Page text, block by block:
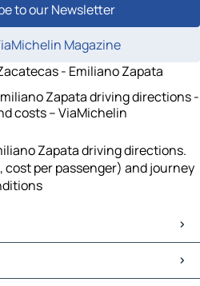
to our Newsletter
Magazine
- Emiliano Zapata
Zapata driving directions -
costs – ViaMichelin
Zapata driving directions.
per passenger) and journey